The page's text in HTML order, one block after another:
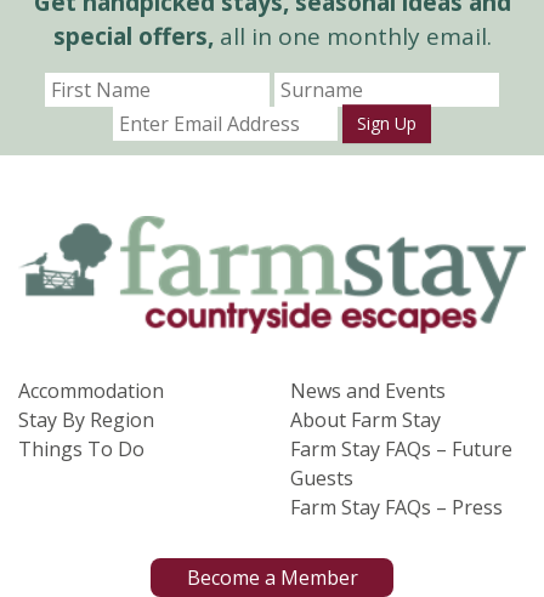
special offers,all in one monthly email.
Sign Up
Accommodation
Stay By Region
Things To Do
News and Events
About Farm Stay
Farm Stay FAQs – Future
Guests
Farm Stay FAQs – Press
Become a Member